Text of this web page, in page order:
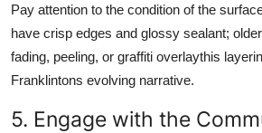
Pay attention to the condition of the
have crisp edges and glossy sealant;
fading, peeling, or graffiti overlaythis
Franklintons evolving narrative.
5. Engage with the